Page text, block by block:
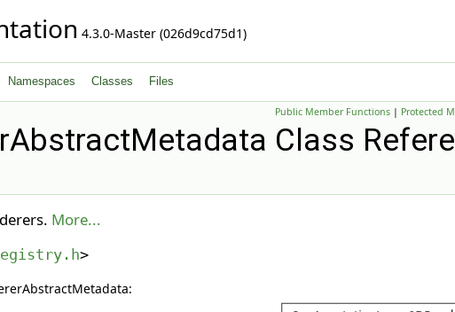
4.3.0-Master (026d9cd75d1)
Namespaces Classes Files
Public Member Functions| Protected
Class
More...
>